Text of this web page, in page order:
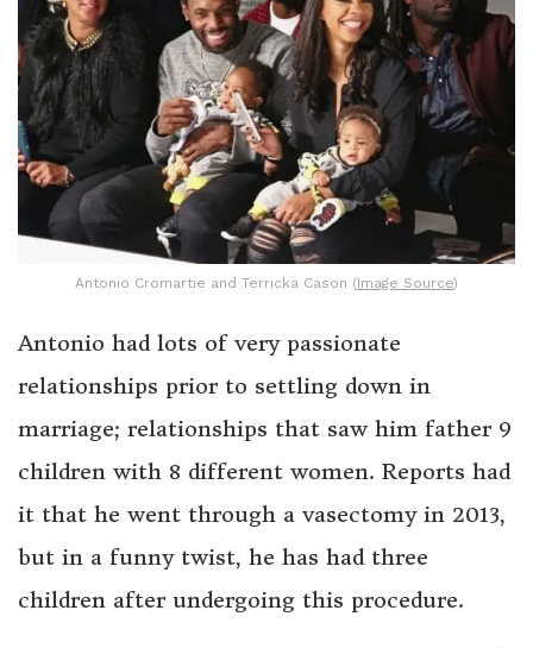
Antonio Cromartie and Terricka Cason (Image Source)
Antonio had lots of very passionate
relationships prior to settling down in
marriage; relationships that saw him father 9
children with 8 different women. Reports had
it that he went through a vasectomy in 2013,
but in a funny twist, he has had three
children after undergoing this procedure.